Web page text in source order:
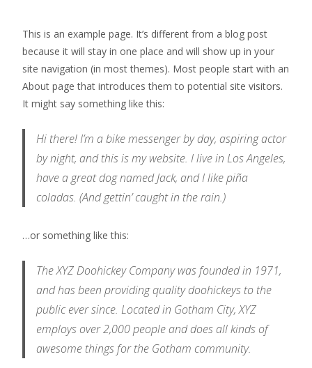
This is an example page. It’s different from a blog post
because it will stay in one place and will show up in your
site navigation (in most themes). Most people start with an
About page that introduces them to potential site visitors.
It might say something like this:
Hi there! I’m a bike messenger by day, aspiring actor
by night, and this is my website. I live in Los Angeles,
have a great dog named Jack, and I like piña
coladas. (And gettin’ caught in the rain.)
…or something like this:
The XYZ Doohickey Company was founded in 1971,
and has been providing quality doohickeys to the
public ever since. Located in Gotham City, XYZ
employs over 2,000 people and does all kinds of
awesome things for the Gotham community.